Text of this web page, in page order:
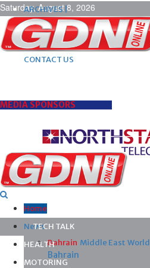
Saturday, August 8, 2026
ARCHIVES |
POST ADS |
ADVERTISE |
SUBSCRIBE |
CONTACT US
MEDIA SPONSORS
Home
News
Bahrain Middle East World
Bahrain
TECH TALK
HEALTH
MOTORING